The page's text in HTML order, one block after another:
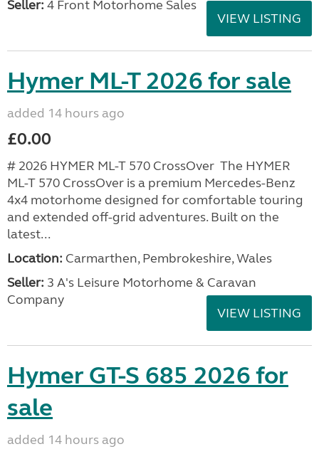
Seller: 4 Front Motorhome Sales
VIEW LISTING
Hymer ML-T 2026 for sale
added 14 hours ago
£0.00
# 2026 HYMER ML-T 570 CrossOver The HYMER
ML-T 570 CrossOver is a premium Mercedes-Benz
4x4 motorhome designed for comfortable touring
and extended off-grid adventures. Built on the
latest...
Location: Carmarthen, Pembrokeshire, Wales
Seller: 3 A's Leisure Motorhome & Caravan
Company
VIEW LISTING
Hymer GT-S 685 2026 for
sale
added 14 hours ago